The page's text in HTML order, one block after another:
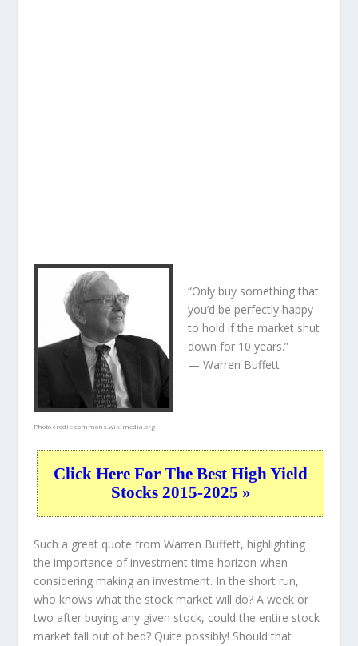
Photo credit:commons.wikimedia.org
“Only buy something that
you’d be perfectly happy
to hold if the market shut
down for 10 years.”
— Warren Buffett
Click Here For The Best High Yield
Stocks 2015-2025 »
Such a great quote from Warren Buffett, highlighting
the importance of investment time horizon when
considering making an investment. In the short run,
who knows what the stock market will do? A week or
two after buying any given stock, could the entire stock
market fall out of bed? Quite possibly! Should that